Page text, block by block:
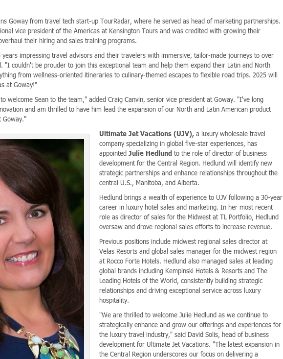
Goway from travel tech start-up TourRadar, where he served as head of marketing partnerships.
vice president of the Americas at Kensington Tours and was credited with growing their
their hiring and sales training programs.
years impressing travel advisors and their travelers with immersive, tailor-made journeys to over
"I couldn't be prouder to join this exceptional team and help them expand their Latin and North
from wellness-oriented itineraries to culinary-themed escapes to flexible road trips. 2025 will
at Goway!"
welcome Sean to the team," added Craig Canvin, senior vice president at Goway. "I've long
and am thrilled to have him lead the expansion of our North and Latin American product
Goway."
Ultimate Jet Vacations (UJV), a luxury wholesale travel
company specializing in global five-star experiences, has
appointed Julie Hedlund to the role of director of business
development for the Central Region. Hedlund will identify new
strategic partnerships and enhance relationships throughout the
central U.S., Manitoba, and Alberta.
Hedlund brings a wealth of experience to UJV following a 30-year
career in luxury hotel sales and marketing. In her most recent
role as director of sales for the Midwest at TL Portfolio, Hedlund
oversaw and drove regional sales efforts to increase revenue.
Previous positions include midwest regional sales director at
Velas Resorts and global sales manager for the midwest region
at Rocco Forte Hotels. Hedlund also managed sales at leading
global brands including Kempinski Hotels & Resorts and The
Leading Hotels of the World, consistently building strategic
relationships and driving exceptional service across luxury
hospitality.
"We are thrilled to welcome Julie Hedlund as we continue to
strategically enhance and grow our offerings and experiences for
the luxury travel industry," said David Solis, head of business
development for Ultimate Jet Vacations. "The latest expansion in
the Central Region underscores our focus on delivering a